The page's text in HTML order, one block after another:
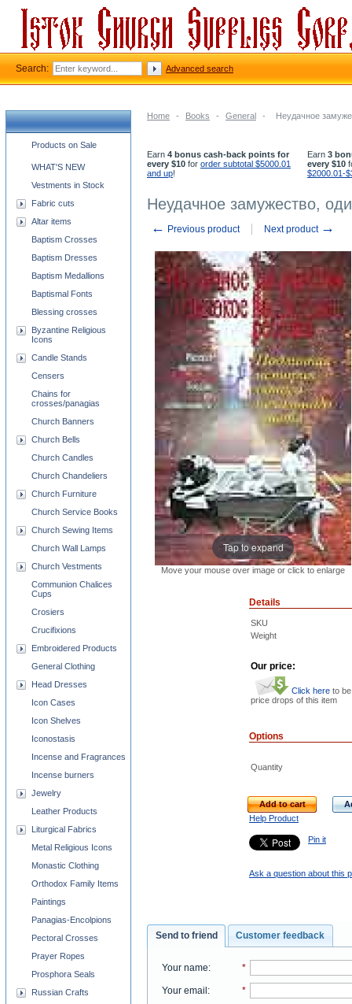
Home - Books - General - Неудачное
Earn 4 bonus cash-back points for
every $10 for order subtotal $5000.01
and up!
Earn 3
every $10
$2000.01-
Неудачное замужество,
← Previous product Next product →
Tap to expand
Move your mouse over image or click to enlarge
Details
SKU
Weight
Our price:
Click here to
price drops of this item
Options
Quantity
Add to cart
Help Product
Pin it
Ask a question about this
Send to friend Customer feedback
Your name: *
Your email : *
Church supplies categories
Products on Sale
WHAT'S NEW
Vestments in Stock
Fabric cuts
Altar items
Baptism Crosses
Baptism Dresses
Baptism Medallions
Baptismal Fonts
Blessing crosses
Byzantine Religious
Icons
Candle Stands
Censers
Chains for
crosses/panagias
Church Banners
Church Bells
Church Candles
Church Chandeliers
Church Furniture
Church Service Books
Church Sewing Items
Church Wall Lamps
Church Vestments
Communion Chalices
Cups
Crosiers
Crucifixions
Embroidered Products
General Clothing
Head Dresses
Icon Cases
Icon Shelves
Iconostasis
Incense and Fragrances
Incense burners
Jewelry
Leather Products
Liturgical Fabrics
Metal Religious Icons
Monastic Clothing
Orthodox Family Items
Paintings
Panagias-Encolpions
Pectoral Crosses
Prayer Ropes
Prosphora Seals
Russian Crafts
Search: Advanced search